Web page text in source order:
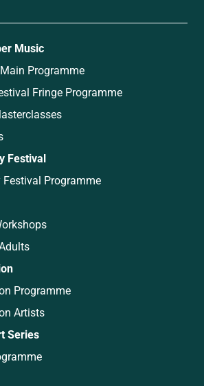
Music
Programme
Fringe Programme
Festival
Festival Programme
Programme
Artists
Series